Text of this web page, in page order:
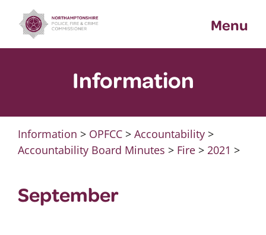
content
Menu
Information
Information > OPFCC> Accountability>
Accountability Board Minutes > Fire> 2021 >
September